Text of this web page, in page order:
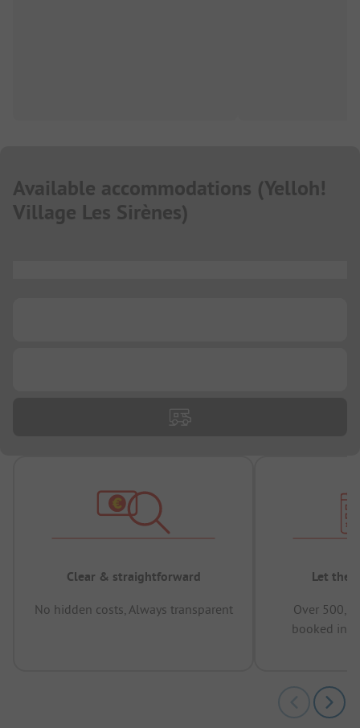
Available accommodations (Yelloh!
Village Les Sirènes)
Clear & straightforward
No hidden costs, Always transparent
Let the
Over
booked in